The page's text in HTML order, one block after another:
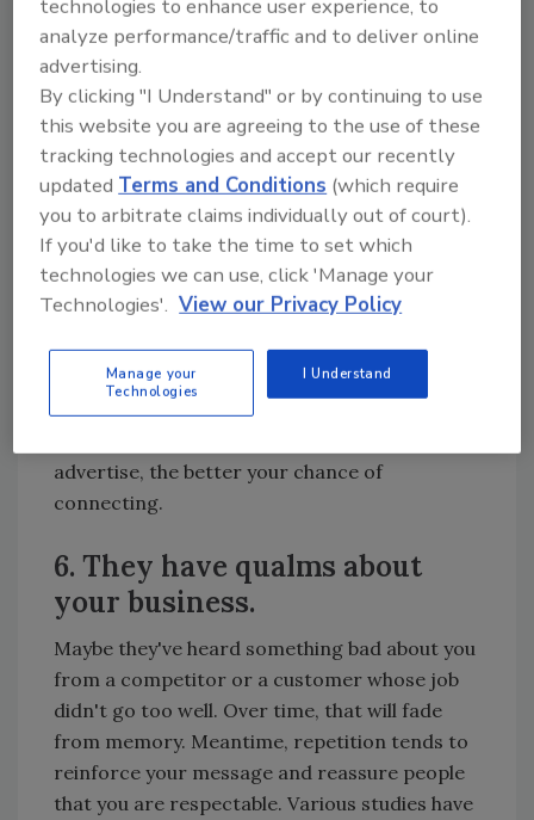
4. They are lazy.
They mean to give you a call but just don't get
around to it. So you have to keep reminding
them.
People typically will not call after seeing your
ad only once. The more often your ad reaches
5. People may miss your ad.
No medium delivers 100 percent of its total
advertise, the better your chance of
connecting.
6. They have qualms about
your business.
Maybe they've heard something bad about you
from a competitor or a customer whose job
didn't go too well. Over time, that will fade
from memory. Meantime, repetition tends to
reinforce your message and reassure people
that you are respectable. Various studies have
technologies to enhance user experience, to
analyze performance/traffic and to deliver online
advertising.
By clicking "I Understand" or by continuing to use
this website you are agreeing to the use of these
tracking technologies and accept our recently
updatedTerms and Conditions (which require
you to arbitrate claims individually out of court).
If you'd like to take the time to set which
technologies we can use, click 'Manage your
Technologies'. View our Privacy Policy
Manage your
Technologies
I Understand